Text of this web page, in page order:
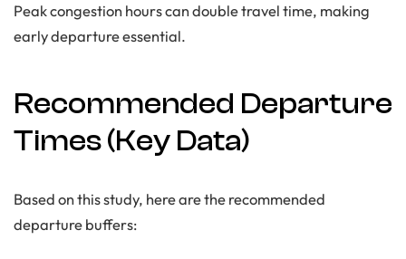
Peak congestion hours can double travel time, making
early departure essential.
Recommended Departure
Times (Key Data)
Based on this study, here are the recommended
departure buffers: